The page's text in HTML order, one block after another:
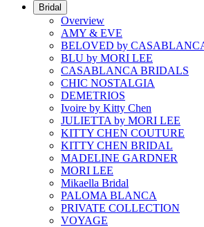
Bridal
Overview
AMY & EVE
BELOVED by
BLU by MORI LEE
CASABLANCA BRIDALS
CHIC NOSTALGIA
DEMETRIOS
Ivoire by Kitty Chen
JULIETTA by MORI LEE
KITTY CHEN COUTURE
KITTY CHEN BRIDAL
MADELINE GARDNER
MORI LEE
Mikaella Bridal
PALOMA BLANCA
PRIVATE COLLECTION
VOYAGE